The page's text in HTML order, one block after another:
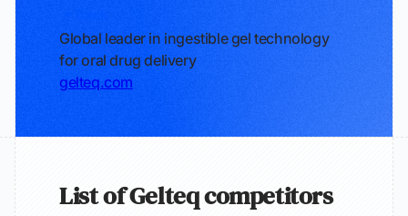
Global leader in ingestible gel technology
for oral drug delivery
gelteq.com
List of Gelteq competitors